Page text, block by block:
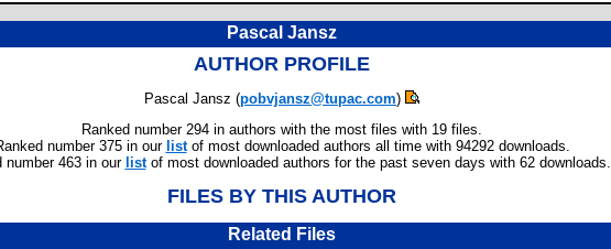
Pascal Jansz
AUTHOR PROFILE
Pascal Jansz (pobvjansz@tupac.com)
Ranked number 294 in authors with the most files with 19 files.
number 375 in our listof most downloaded authors all time with 94292 downloads.
number 463 in our listof most downloaded authors for the past seven days with 62 downloads.
FILES BY THIS AUTHOR
Related Files